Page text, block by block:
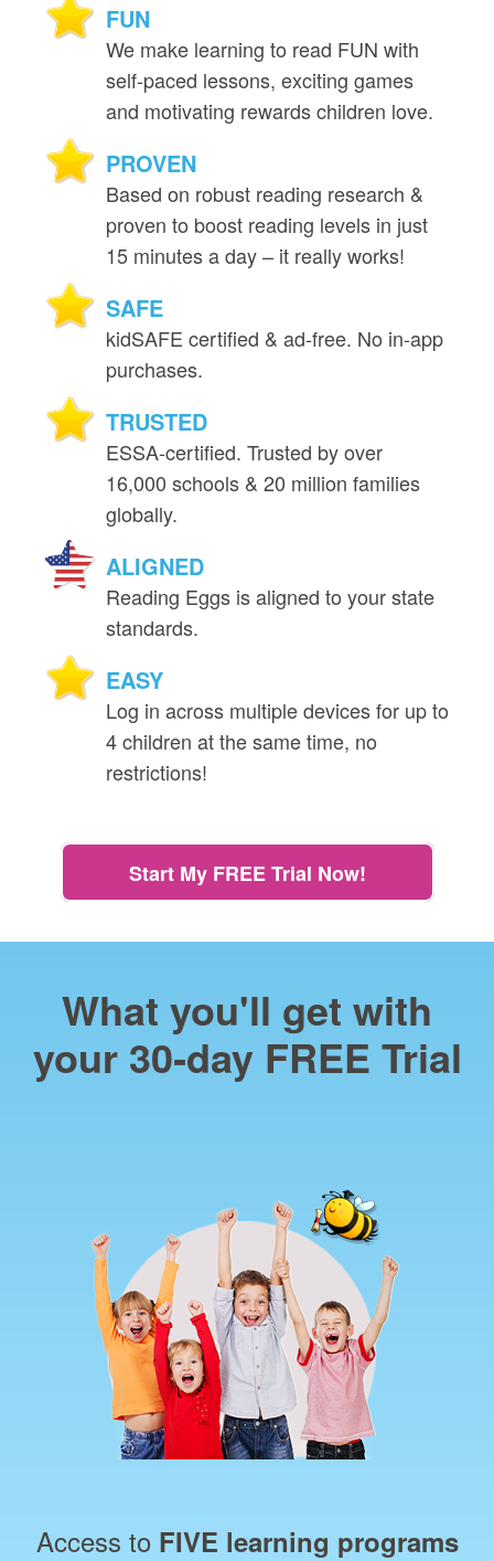
FUN
We make learning to read FUN with
self‑paced lessons, exciting games
and motivating rewards children love.
PROVEN
Based on robust reading research &
proven to boost reading levels in just
15 minutes a day – it really works!
SAFE
kidSAFE certified & ad‑free. No in‑app
purchases.
TRUSTED
ESSA‑certified. Trusted by over
16,000 schools & 20 million families
globally.
ALIGNED
Reading Eggs is aligned to your state
standards.
EASY
Log in across multiple devices for up to
4 children at the same time, no
restrictions!
Start My FREE Trial Now!
What you'll get with
your 30‑day FREE Trial
Access to FIVE learning programs